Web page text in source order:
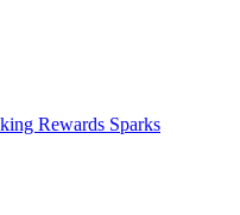
Rewards Sparks